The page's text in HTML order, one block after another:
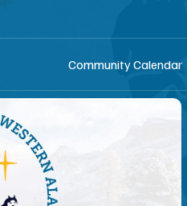
Community Calendar